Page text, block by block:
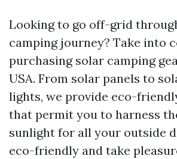
Looking to go off-grid
camping journey? Take into
purchasing solar camping
USA. From solar panels to
lights, we provide eco-
that permit you to harness
sunlight for all your outside
eco-friendly and take